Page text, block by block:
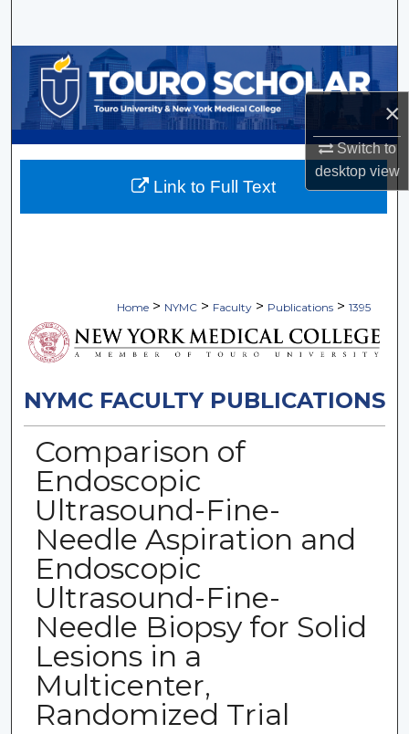
×
Switch to
desktopview
Browse Collections
My Account
About
Home > NYMC > Faculty > Publications > 1395
NYMC FACULTY PUBLICATIONS
Comparison of
Endoscopic
Ultrasound-Fine-
Needle Aspiration and
Endoscopic
Ultrasound-Fine-
Needle Biopsy for Solid
Lesions in a
Multicenter,
Randomized Trial
Link to Full Text